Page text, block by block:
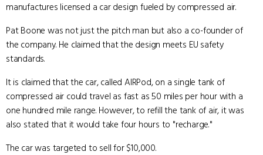
manufactures licensed a car design fueled by compressed air.
Pat Boone was not just the pitch man but also a co-founder of
the company. He claimed that the design meets EU safety
standards.
It is claimed that the car, called AIRPod, on a single tank of
compressed air could travel as fast as 50 miles per hour with a
one hundred mile range. However, to refill the tank of air, it was
also stated that it would take four hours to "recharge."
The car was targeted to sell for $10,000.